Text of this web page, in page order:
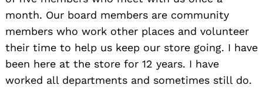
month. Our board members are community
members who work other places and volunteer
their time to help us keep our store going. I have
been here at the store for 12 years. I have
worked all departments and sometimes still do.